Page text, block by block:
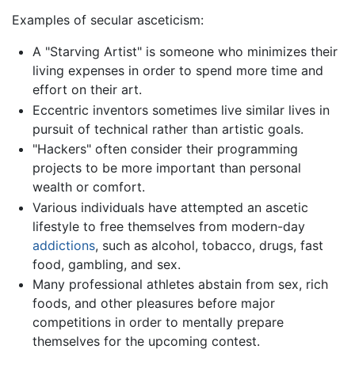
Examples of secular asceticism:
A "Starving Artist" is someone who minimizes their
living expenses in order to spend more time and
effort on their art.
Eccentric inventors sometimes live similar lives in
pursuit of technical rather than artistic goals.
"Hackers" often consider their programming
projects to be more important than personal
wealth or comfort.
Various individuals have attempted an ascetic
lifestyle to free themselves from modern-day
addictions, such as alcohol, tobacco, drugs, fast
food, gambling, and sex.
Many professional athletes abstain from sex, rich
foods, and other pleasures before major
competitions in order to mentally prepare
themselves for the upcoming contest.